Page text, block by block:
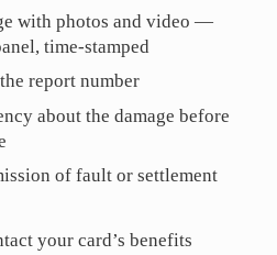
with photos and video —
time-stamped
report number
about the damage before
of fault or settlement
your card’s benefits